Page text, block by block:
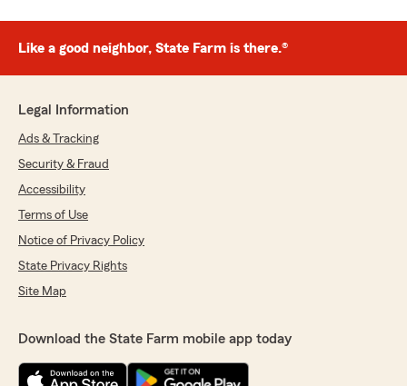
Like a good neighbor, State Farm is there.®
Legal Information
Ads & Tracking
Security & Fraud
Accessibility
Terms of Use
Notice of Privacy Policy
State Privacy Rights
Site Map
Download the State Farm mobile app today